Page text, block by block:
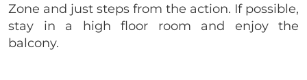
Zone and just steps from the action. If possible,
stay in a high floor room and enjoy the
balcony.